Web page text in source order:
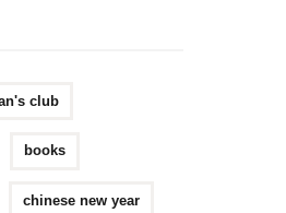
club
books
chinese new year